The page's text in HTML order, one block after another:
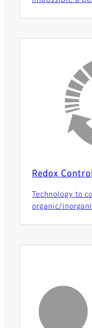
Redox
Technology to
organic/